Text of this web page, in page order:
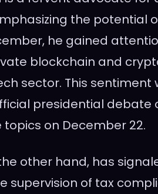
the potential
he gained
blockchain and
sector. This
presidential debate
on December 22.
other hand, has
supervision of tax